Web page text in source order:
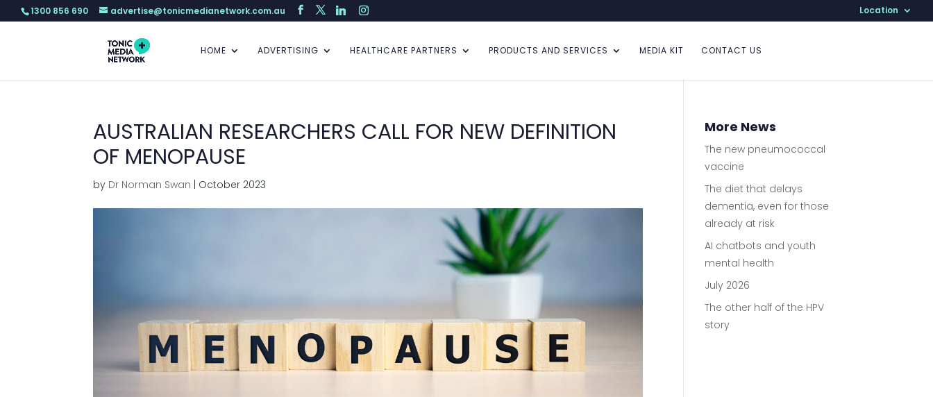
1300 856 690 advertise@tonicmedianetwork.com.au Location
HOME ADVERTISING HEALTHCARE PARTNERS PRODUCTS AND SERVICES MEDIA KIT CONTACT US
AUSTRALIAN RESEARCHERS CALL FOR NEW DEFINITION
OF MENOPAUSE
by Dr Norman Swan October 2023
More News
The new pneumococcal
vaccine
The diet that delays
dementia, even for those
already at risk
AI chatbots and youth
mental health
July 2026
The other half of the HPV
story